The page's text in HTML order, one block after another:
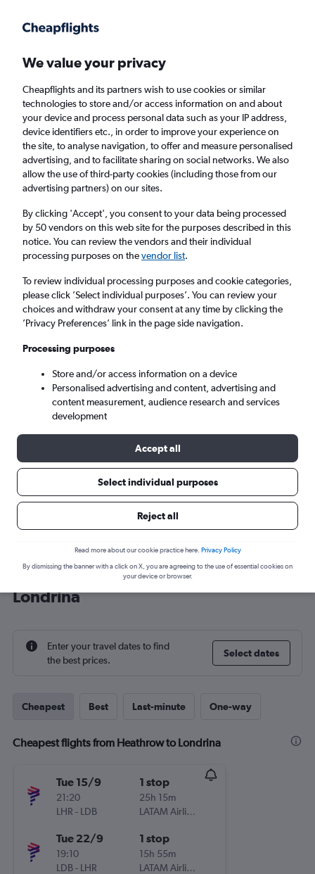
Faster search, more features, fewer ads.
Find flights When to book Airlines FAQs
Cheap flights from London Heathrow Airport
to Londrina from£494
Return 1 adult, Economy, 0 bags
London (LHR)
Sat 5/9 - Sat 12/9
Cheap flight deals from Heathrow to
Londrina
Enter your travel dates to find
the best prices.
Select dates
Cheapest Best Last-minute One-way
Cheapest flights from Heathrow to Londrina
Tue 15/9
21:20
LHR - LDB
1 stop
25h 15m
LATAM Airlines
Tue 22/9
19:10
LDB- LHR
1 stop
15h 55m
LATAM Airlines
We value your privacy
Cheapflights and its partners wish to use cookies or similar
technologies to store and/or access information on and about
your device and process personal data such as your IP address,
device identifiers etc., in order to improve your experience on
the site, to analyse navigation, to offer and measure personalised
advertising, and to facilitate sharing on social networks. We also
allow the use of third-party cookies (including those from our
advertising partners) on our sites.
By clicking 'Accept', you consent to your data being processed
by 50 vendors on this web site for the purposes described in this
notice. You can review the vendors and their individual
processing purposes on thevendor list.
To review individual processing purposes and cookie categories,
please click ’Select individual purposes’. You can review your
choices and withdraw your consent at any time by clicking the
’Privacy Preferences’ link in the page side navigation.
Processing purposes
Store and/or access information on a device
Personalised advertising and content, advertising and
content measurement, audience research and services
development
Accept all
Select individual purposes
Reject all
Read more about our cookie practice here. Privacy Policy
By dismissing the banner with a click on X, you are agreeing to the use of essential cookies on
your device or browser.